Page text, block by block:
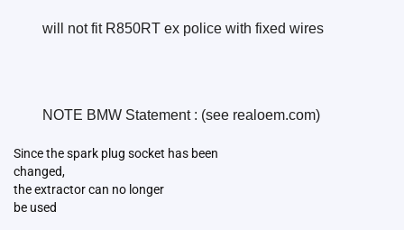
	will not fit R850RT ex police with fixed wires
	NOTE BMW Statement : (see realoem.com)
Since the spark plug socket has been
changed,
the extractor can no longer
be used